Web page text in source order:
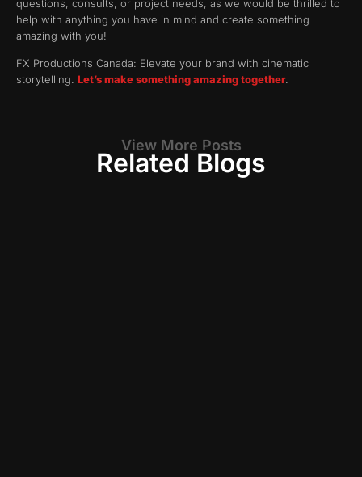
questions, consults, or project needs, as we would be thrilled to
help with anything you have in mind and create something
amazing with you!
FX Productions Canada: Elevate your brand with cinematic
storytelling. Let’s make something amazing together.
View More Posts
Related Blogs